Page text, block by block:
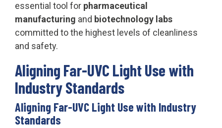
essential tool for pharmaceutical
manufacturing and biotechnology labs
committed to the highest levels of cleanliness
and safety.
Aligning Far-UVC Light Use with
Industry Standards
Aligning Far-UVC Light Use with Industry
Standards